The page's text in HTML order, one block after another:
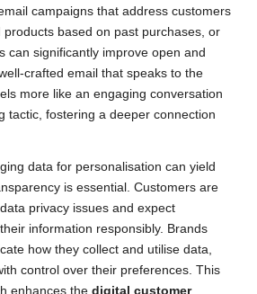
campaigns that address customers
products based on past purchases, or
can significantly improve open and
crafted email that speaks to the
more like an engaging conversation
tactic, fostering a deeper connection
data for personalisation can yield
is essential. Customers are
privacy issues and expect
information responsibly. Brands
how they collect and utilise data,
control over their preferences. This
enhances the digital customer